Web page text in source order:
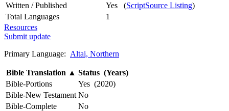
Written / Published
Yes (ScriptSource Listing)
Total Languages
1
Resources
Submit update
Primary Language: Altai, Northern
Bible Translation ▲ Status (Years)
Bible-Portions
Yes (2020)
Bible-New Testament No
Bible-Complete
No